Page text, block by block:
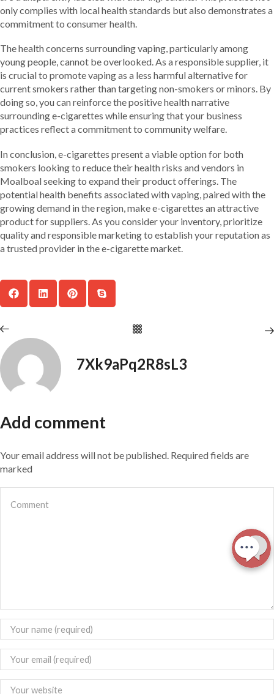
only complies with local health standards but also demonstrates a
commitment to consumer health.
The health concerns surrounding vaping, particularly among
young people, cannot be overlooked. As a responsible supplier, it
is crucial to promote vaping as a less harmful alternative for
current smokers rather than targeting non-smokers or minors. By
doing so, you can reinforce the positive health narrative
surrounding e-cigarettes while ensuring that your business
practices reflect a commitment to community welfare.
In conclusion, e-cigarettes present a viable option for both
smokers looking to reduce their health risks and vendors in
Moalboal seeking to expand their product offerings. The
potential health benefits associated with vaping, paired with the
growing demand in the region, make e-cigarettes an attractive
product for suppliers. As you consider your inventory, prioritize
quality and responsible marketing to establish your reputation as
a trusted provider in the e-cigarette market.
7Xk9aPq2R8sL3
Add comment
Your email address will not be published. Required fields are
marked